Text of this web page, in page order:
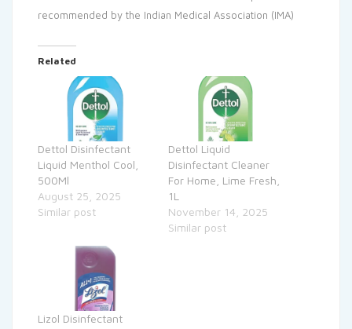
recommended by the Indian Medical Association (IMA)
Related
Dettol Disinfectant
Liquid Menthol Cool,
500Ml
August 25, 2025
Similar post
Dettol Liquid
Disinfectant Cleaner
For Home, Lime Fresh,
1L
November 14, 2025
Similar post
Lizol Disinfectant